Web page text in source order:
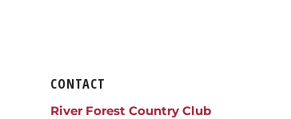
CONTACT
River Forest Country Club